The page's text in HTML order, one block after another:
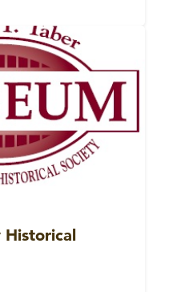
Historical